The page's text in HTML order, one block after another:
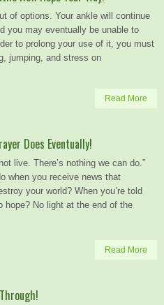
of options. Your ankle will continue
you may eventually be unable to
to prolong your use of it, you must
jumping, and stress on
Read More
Does Eventually!
live. There’s nothing we can do.”
when you receive news that
your world? When you’re told
hope? No light at the end of the
Read More